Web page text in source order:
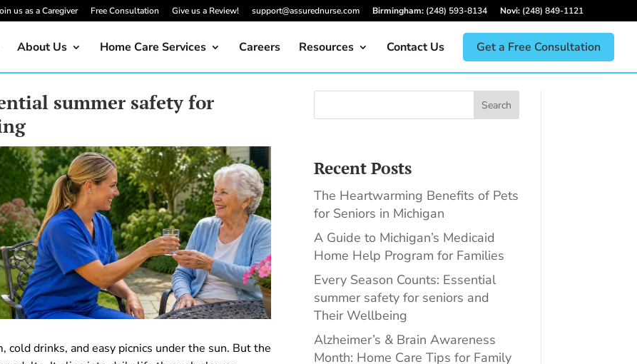
us as a Caregiver Free Consultation Give us a Review! support@assurednurse.com Birmingham: (248) 593-8134 Novi: (248) 849-1121
About Us Home Care Services Careers Resources Contact Us Get a Free Consultation
summer safety for
drinks, and easy picnics under the sun. But the
Search
Recent Posts
The Heartwarming Benefits of Pets
for Seniors in Michigan
A Guide to Michigan’s Medicaid
Home Help Program for Families
Every Season Counts: Essential
summer safety for seniors and
Their Wellbeing
Alzheimer’s & Brain Awareness
Month: Home Care Tips for Family